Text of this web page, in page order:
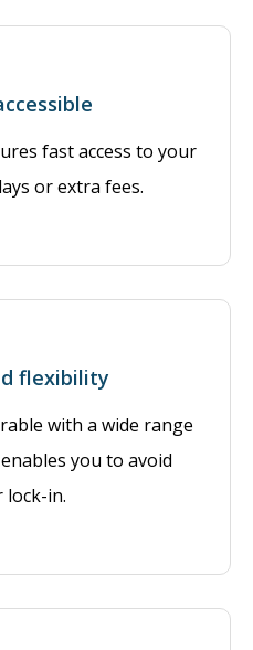
fast access to your
or extra fees.
flexibility
with a wide range
you to avoid
lock-in.